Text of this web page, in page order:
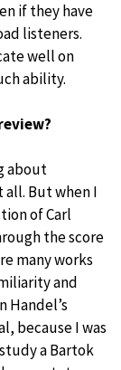
if they have
listeners.
well on
ability.
about
all. But when I
of Carl
the score
many works
and
Handel’s
because I was
a Bartok